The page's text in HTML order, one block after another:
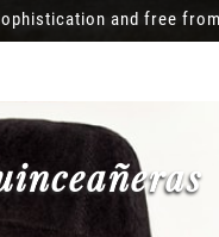
and free